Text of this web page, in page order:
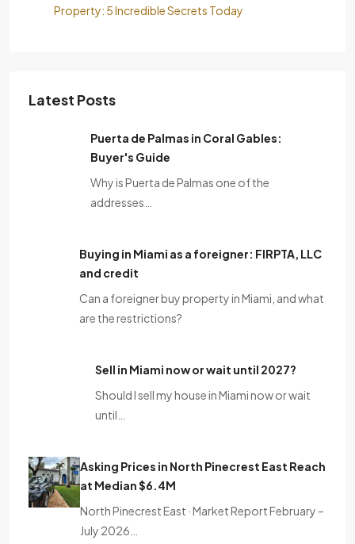
Property: 5 Incredible Secrets Today
Latest Posts
Puerta de Palmas in Coral Gables:
Buyer's Guide
Why is Puerta de Palmas one of the
addresses…
Buying in Miami as a foreigner: FIRPTA, LLC
and credit
Can a foreigner buy property in Miami, and what
are the restrictions?
Sell ​​in Miami now or wait until 2027?
Should I sell my house in Miami now or wait
until…
Asking Prices in North Pinecrest East Reach
at Median $6.4M
North Pinecrest East · Market Report February –
July 2026…